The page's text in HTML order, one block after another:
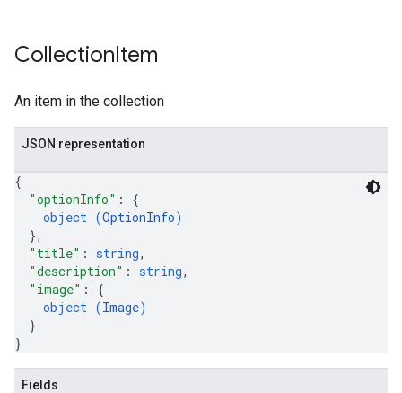
CollectionItem
An item in the collection
JSON representation
{
"optionInfo" : {
object (OptionInfo)
},
"title" : string,
"description" : string,
"image" : {
object (Image)
}
}
Fields